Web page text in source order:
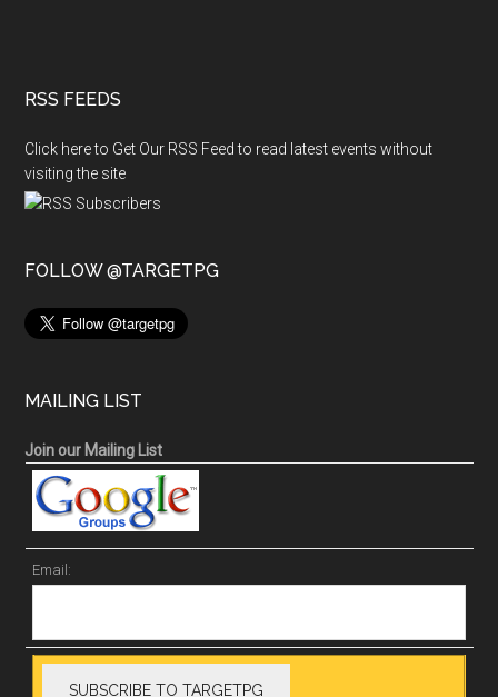
RSS FEEDS
Click here to Get Our RSS Feed to read latest events without
visiting the site
FOLLOW @TARGETPG
MAILING LIST
Join our Mailing List
Email: